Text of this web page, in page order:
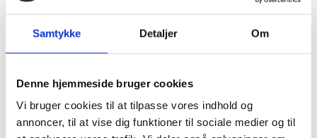
Samtykke Detaljer Om
Denne hjemmeside bruger cookies
Vi bruger cookies til at tilpasse vores indhold og
annoncer, til at vise dig funktioner til sociale medier og til
“I’m not surprised, that Novartis chose Denmark as its
location to conduct its first clinical trial. Denmark is
home to a very strong national health system, reliable